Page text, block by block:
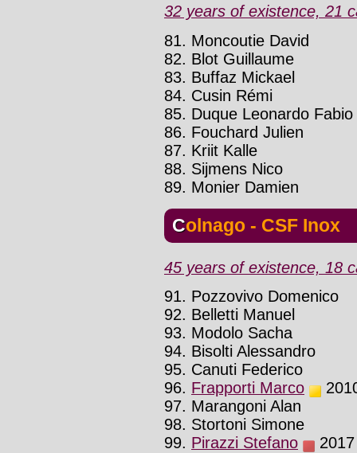
32 years of existence, 21
81. Moncoutie David
82. Blot Guillaume
83. Buffaz Mickael
84. Cusin Rémi
85. Duque Leonardo Fabio
86. Fouchard Julien
87. Kriit Kalle
88. Sijmens Nico
89. Monier Damien
Colnago - CSF Inox
45 years of existence, 18
91. Pozzovivo Domenico
92. Belletti Manuel
93. Modolo Sacha
94. Bisolti Alessandro
95. Canuti Federico
96. Frapporti Marco
97. Marangoni Alan
98. Stortoni Simone
99. Pirazzi Stefano